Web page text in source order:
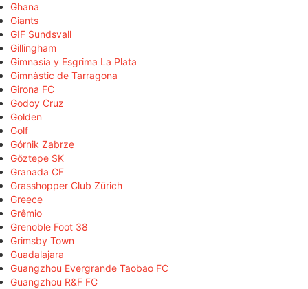
Ghana
Giants
GIF Sundsvall
Gillingham
Gimnasia y Esgrima La Plata
Gimnàstic de Tarragona
Girona FC
Godoy Cruz
Golden
Golf
Górnik Zabrze
Göztepe SK
Granada CF
Grasshopper Club Zürich
Greece
Grêmio
Grenoble Foot 38
Grimsby Town
Guadalajara
Guangzhou Evergrande Taobao FC
Guangzhou R&F FC